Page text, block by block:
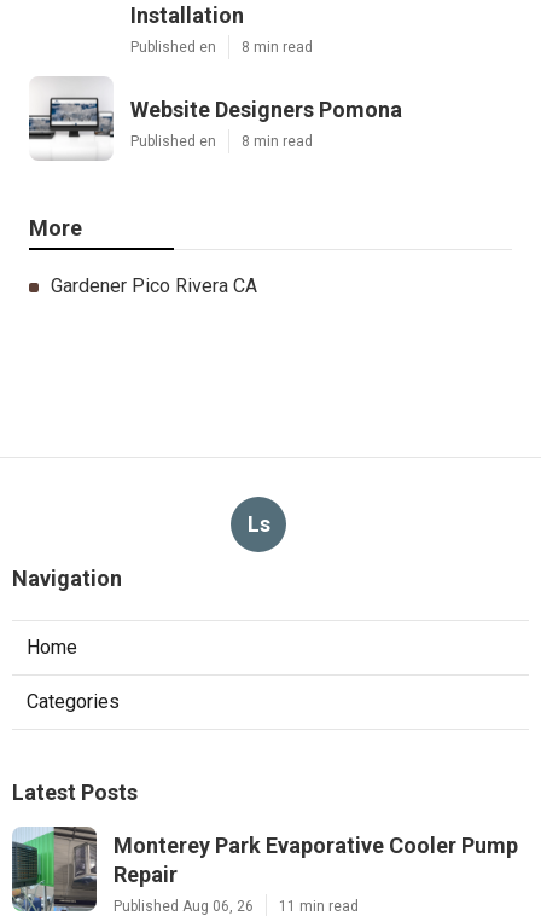
Installation
Published en 8 min read
Website Designers Pomona
Published en 8 min read
More
Gardener Pico Rivera CA
Ls
Navigation
Home
Categories
Latest Posts
Monterey Park Evaporative Cooler Pump
Repair
Published Aug 06, 26 11 min read